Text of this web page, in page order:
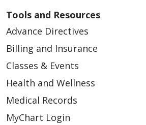
Tools and Resources
Advance Directives
Billing and Insurance
Classes & Events
Health and Wellness
Medical Records
MyChart Login